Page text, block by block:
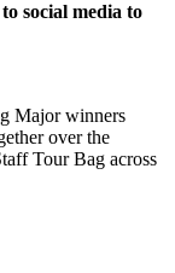
social media to
Major winners
over the
Tour Bag across